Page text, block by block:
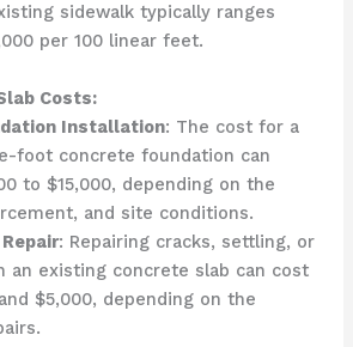
sidewalk typically ranges
per 100 linear feet.
Costs:
Installation: The cost for a
foot concrete foundation can
to $15,000, depending on the
and site conditions.
: Repairing cracks, settling, or
an existing concrete slab can cost
$5,000, depending on the